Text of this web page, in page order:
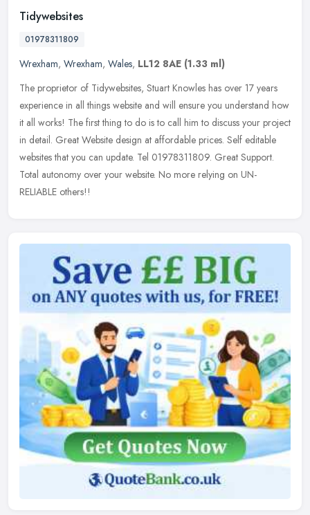
Tidywebsites
01978311809
Wrexham, Wrexham, Wales, LL12 8AE (1.33 ml)
The proprietor of Tidywebsites, Stuart Knowles has over 17 years
experience in all things website and will ensure you understand how
it all works! The first thing to do is to call him to discuss your project
in detail. Great Website design at affordable prices. Self editable
websites that you can update. Tel 01978311809. Great Support.
Total autonomy over your website. No more relying on UN-
RELIABLE others!!